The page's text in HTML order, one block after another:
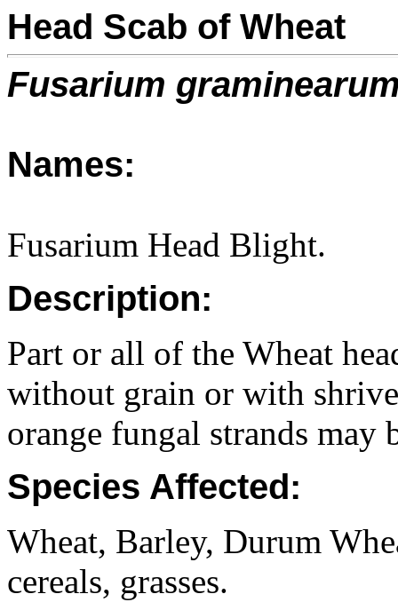
Head Scab of Wheat
Fusarium
Names:
Fusarium Head Blight.
Description:
Part or all of the Wheat
without grain or with
orange fungal strands may
Species Affected:
Wheat, Barley, Durum
cereals, grasses.